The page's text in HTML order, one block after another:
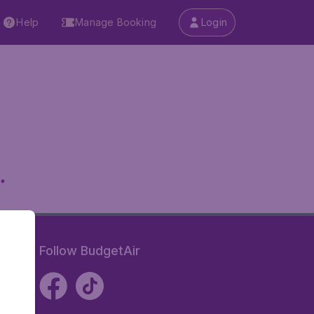
Help Manage Booking Login
Follow BudgetAir